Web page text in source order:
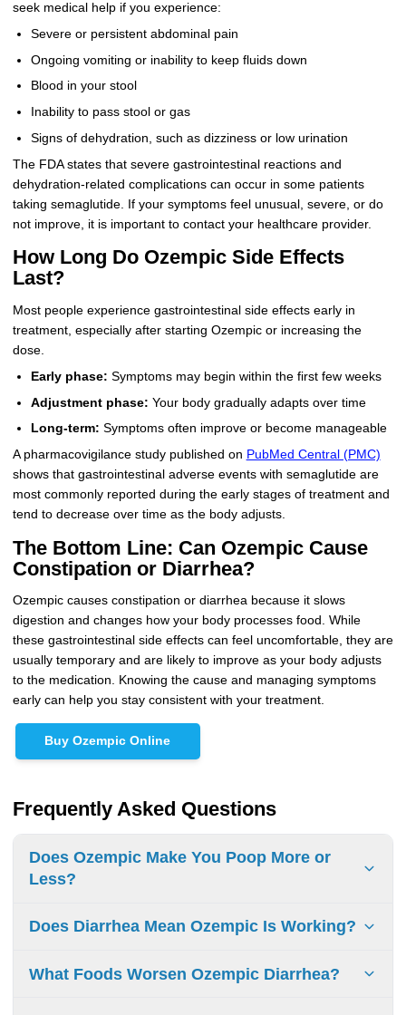
seek medical help if you experience:
Severe or persistent abdominal pain
Ongoing vomiting or inability to keep fluids down
Blood in your stool
Inability to pass stool or gas
Signs of dehydration, such as dizziness or low urination
The FDA states that severe gastrointestinal reactions and
dehydration-related complications can occur in some patients
taking semaglutide. If your symptoms feel unusual, severe, or do
not improve, it is important to contact your healthcare provider.
How Long Do Ozempic Side Effects
Last?
Most people experience gastrointestinal side effects early in
treatment, especially after starting Ozempic or increasing the
dose.
Early phase: Symptoms may begin within the first few weeks
Adjustment phase: Your body gradually adapts over time
Long-term: Symptoms often improve or become manageable
A pharmacovigilance study published on PubMed Central (PMC)
shows that gastrointestinal adverse events with semaglutide are
most commonly reported during the early stages of treatment and
tend to decrease over time as the body adjusts.
The Bottom Line: Can Ozempic Cause
Constipation or Diarrhea?
Ozempic causes constipation or diarrhea because it slows
digestion and changes how your body processes food. While
these gastrointestinal side effects can feel uncomfortable, they are
usually temporary and are likely to improve as your body adjusts
to the medication. Knowing the cause and managing symptoms
early can help you stay consistent with your treatment.
Buy Ozempic Online
Frequently Asked Questions
Does Ozempic Make You Poop More or
Less?
Ozempic can affect how often you have bowel movements.
Some people experience constipation, while others may
their body responds to the medication.
Does Diarrhea Mean Ozempic Is Working?
No, diarrhea is a side effect and not a sign that Ozempic is
working. The medication works by improving
What Foods Worsen Ozempic Diarrhea?